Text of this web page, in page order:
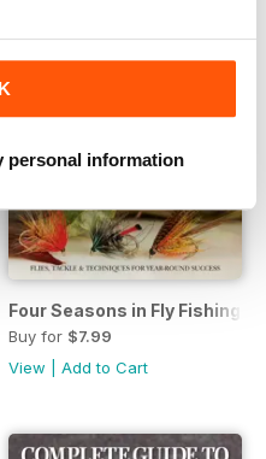
personal information
Four Seasons in Fly Fishing
Buy for $7.99
View
Add to Cart